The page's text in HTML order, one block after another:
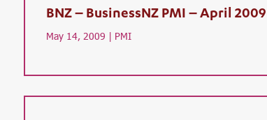
BNZ – BusinessNZ PMI – April 2009
May 14, 2009 | PMI